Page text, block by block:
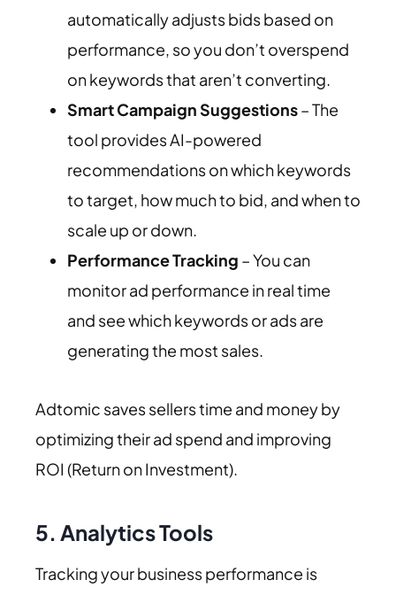
automatically adjusts bids based on
performance, so you don’t overspend
on keywords that aren’t converting.
Smart Campaign Suggestions– The
tool provides AI-powered
recommendations on which keywords
to target, how much to bid, and when to
scale up or down.
Performance Tracking – You can
monitor ad performance in real time
and see which keywords or ads are
generating the most sales.
Adtomic saves sellers time and money by
optimizing their ad spend and improving
ROI (Return on Investment).
5. Analytics Tools
Tracking your business performance is